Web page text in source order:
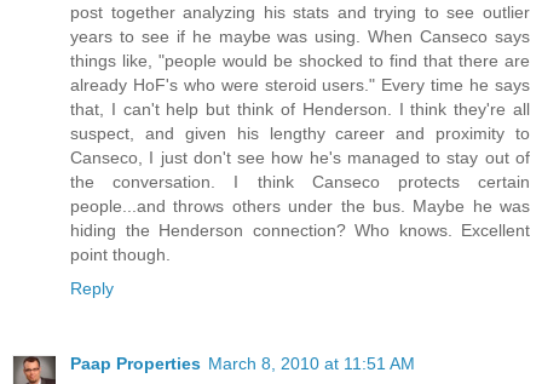
post together analyzing his stats and trying to see outlier
years to see if he maybe was using. When Canseco says
things like, "people would be shocked to find that there are
already HoF's who were steroid users." Every time he says
that, I can't help but think of Henderson. I think they're all
suspect, and given his lengthy career and proximity to
Canseco, I just don't see how he's managed to stay out of
the conversation. I think Canseco protects certain
people...and throws others under the bus. Maybe he was
hiding the Henderson connection? Who knows. Excellent
point though.
Reply
Paap Properties March 8, 2010 at 11:51 AM